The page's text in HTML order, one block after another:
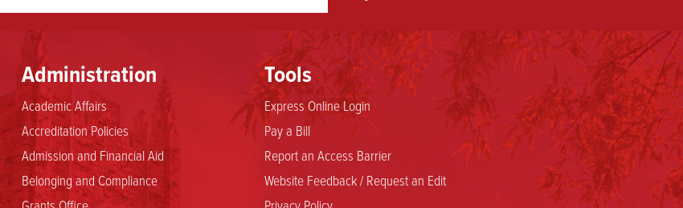
Administration
Academic Affairs
Accreditation Policies
Admission and Financial Aid
Belonging and Compliance
Tools
Express Online Login
Pay a Bill
Report an Access Barrier
Website Feedback / Request an Edit